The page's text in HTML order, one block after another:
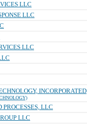
LLC
LLC
LLC
INCORPORATED
PROCESSES, LLC
LLC